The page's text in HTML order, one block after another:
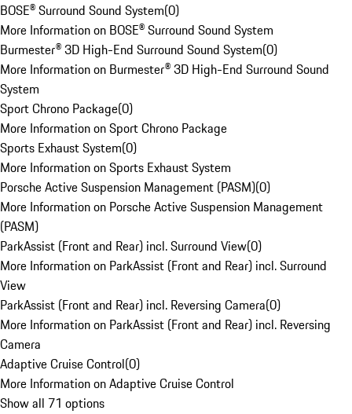
BOSE® Surround Sound System(0)
More Information on BOSE® Surround Sound System
Burmester® 3D High-End Surround Sound System(0)
More Information on Burmester® 3D High-End Surround Sound
System
Sport Chrono Package(0)
More Information on Sport Chrono Package
Sports Exhaust System(0)
More Information on Sports Exhaust System
Porsche Active Suspension Management (PASM)(0)
More Information on Porsche Active Suspension Management
(PASM)
ParkAssist (Front and Rear) incl. Surround View(0)
More Information on ParkAssist (Front and Rear) incl. Surround
View
ParkAssist (Front and Rear) incl. Reversing Camera(0)
More Information on ParkAssist (Front and Rear) incl. Reversing
Camera
Adaptive Cruise Control(0)
More Information on Adaptive Cruise Control
Show all 71 options